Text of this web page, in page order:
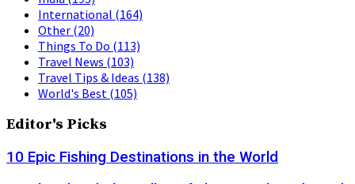
International (164)
Other (20)
Things To Do (113)
Travel News (103)
Travel Tips & Ideas (138)
World's Best (105)
Editor's Picks
10 Epic Fishing Destinations in the World